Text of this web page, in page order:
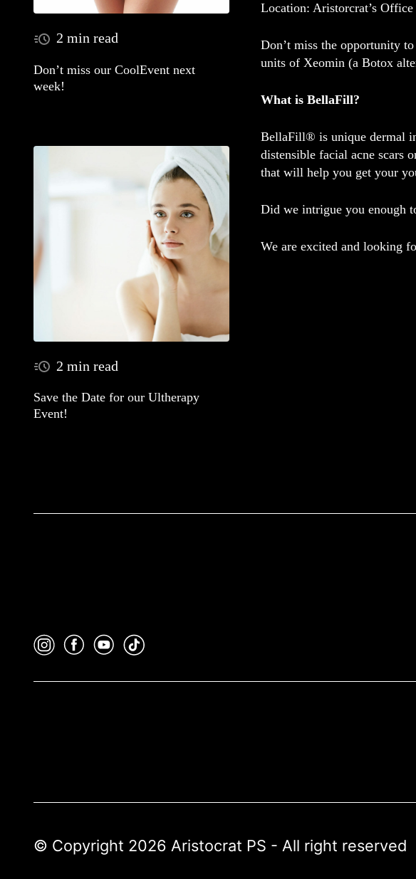
2 min read
Don’t miss our CoolEvent next
week!
2 min read
Save the Date for our Ultherapy
Event!
Location: Aristorcrat’s
Don’t miss the opportunity to
units of Xeomin (a Botox
What is BellaFill?
BellaFill® is unique dermal
distensible facial acne scars
that will help you get your
Did we intrigue you enough
We are excited and looking
© Copyright 2026 Aristocrat PS - All right reserved